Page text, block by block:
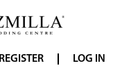
REGISTER LOG IN